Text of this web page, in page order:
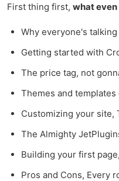
First thing first, what even
Why everyone's
Getting started with
The price tag, not
Themes and
Customizing your site,
The Almighty
Building your first
Pros and Cons, Every